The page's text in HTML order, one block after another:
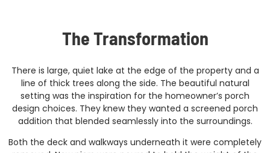
The Transformation
There is large, quiet lake at the edge of the property and a
line of thick trees along the side. The beautiful natural
setting was the inspiration for the homeowner’s porch
design choices. They knew they wanted a screened porch
addition that blended seamlessly into the surroundings.
Both the deck and walkways underneath it were completely